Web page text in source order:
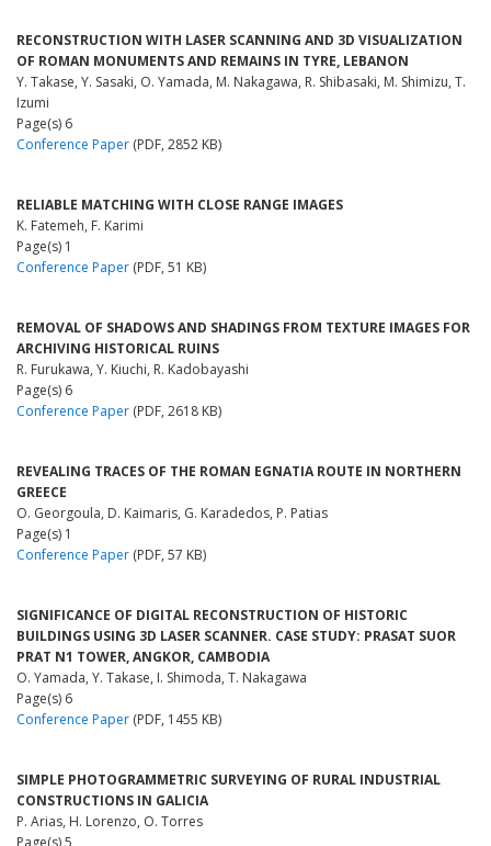
RECONSTRUCTION WITH LASER SCANNING AND 3D VISUALIZATION
OF ROMAN MONUMENTS AND REMAINS IN TYRE, LEBANON
Y. Takase, Y. Sasaki, O. Yamada, M. Nakagawa, R. Shibasaki, M. Shimizu, T.
Izumi
Page(s) 6
Conference Paper (PDF, 2852 KB)
RELIABLE MATCHING WITH CLOSE RANGE IMAGES
K. Fatemeh, F. Karimi
Page(s) 1
Conference Paper (PDF, 51 KB)
REMOVAL OF SHADOWS AND SHADINGS FROM TEXTURE IMAGES FOR
ARCHIVING HISTORICAL RUINS
R. Furukawa, Y. Kiuchi, R. Kadobayashi
Page(s) 6
Conference Paper (PDF, 2618 KB)
REVEALING TRACES OF THE ROMAN EGNATIA ROUTE IN NORTHERN
GREECE
O. Georgoula, D. Kaimaris, G. Karadedos, P. Patias
Page(s) 1
Conference Paper (PDF, 57 KB)
SIGNIFICANCE OF DIGITAL RECONSTRUCTION OF HISTORIC
BUILDINGS USING 3D LASER SCANNER. CASE STUDY: PRASAT SUOR
PRAT N1 TOWER, ANGKOR, CAMBODIA
O. Yamada, Y. Takase, I. Shimoda, T. Nakagawa
Page(s) 6
Conference Paper (PDF, 1455 KB)
SIMPLE PHOTOGRAMMETRIC SURVEYING OF RURAL INDUSTRIAL
CONSTRUCTIONS IN GALICIA
P. Arias, H. Lorenzo, O. Torres
Page(s) 5